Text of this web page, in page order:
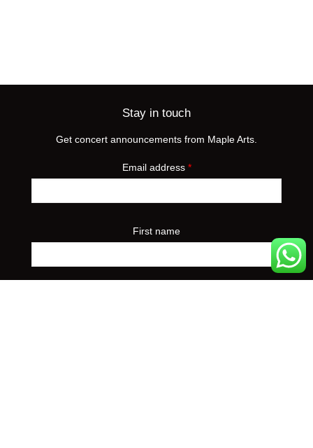
Stay in touch
Get concert announcements from Maple Arts.
Email address *
First name